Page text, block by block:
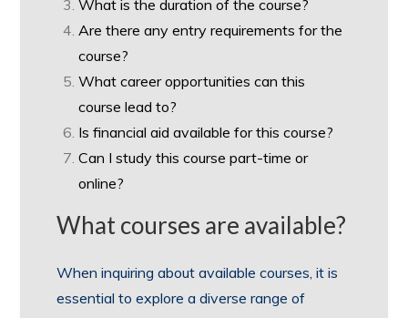
What is the duration of the course?
Are there any entry requirements for the
course?
What career opportunities can this
course lead to?
Is financial aid available for this course?
Can I study this course part-time or
online?
What courses are available?
When inquiring about available courses, it is
essential to explore a diverse range of